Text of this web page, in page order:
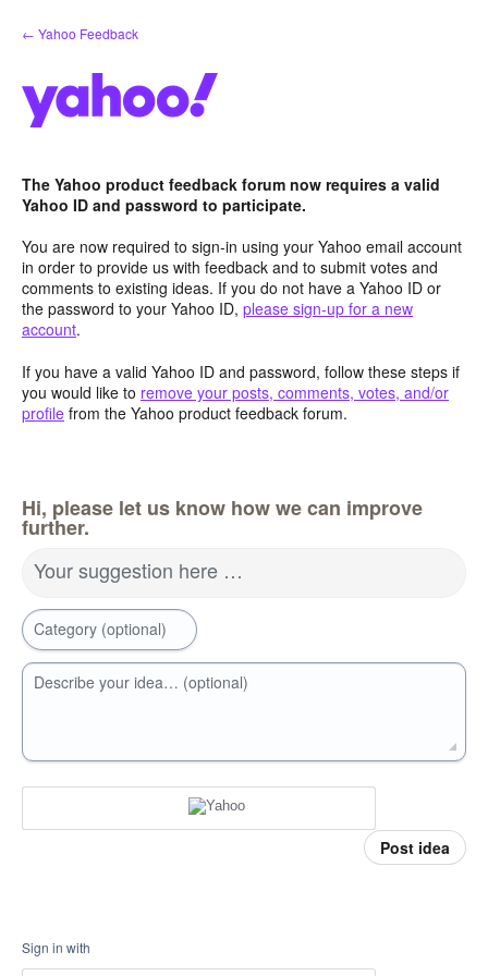
Skip
to
← Yahoo Feedback
The Yahoo product feedback forum now requires a valid
Yahoo ID and password to participate.
You are now required to sign-in using your Yahoo email account
in order to provide us with feedback and to submit votes and
comments to existing ideas. If you do not have a Yahoo ID or
the password to your Yahoo ID, please sign-up for a new
account.
If you have a valid Yahoo ID and password, follow these steps if
you would like to remove your posts, comments, votes, and/or
profile from the Yahoo product feedback forum.
Hi, please let us know how we can improve
further.
Your suggestion here …
Category (optional)
Describe your idea… (optional)
Post idea
Sign in with